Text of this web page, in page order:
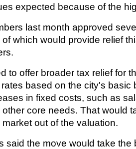
expected because of the
last month approved
which would provide relief
to offer broader tax relief for
based on the city's basic
in fixed costs, such as
core needs. That would
out of the valuation.
said the move would take the